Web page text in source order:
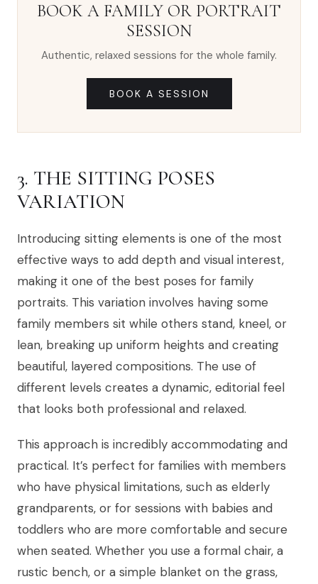
BOOK A FAMILY OR PORTRAIT
SESSION
Authentic, relaxed sessions for the whole family.
BOOK A SESSION
3. THE SITTING POSES
VARIATION
Introducing sitting elements is one of the most
effective ways to add depth and visual interest,
making it one of the best poses for family
portraits. This variation involves having some
family members sit while others stand, kneel, or
lean, breaking up uniform heights and creating
beautiful, layered compositions. The use of
different levels creates a dynamic, editorial feel
that looks both professional and relaxed.
This approach is incredibly accommodating and
practical. It’s perfect for families with members
who have physical limitations, such as elderly
grandparents, or for sessions with babies and
toddlers who are more comfortable and secure
when seated. Whether you use a formal chair, a
rustic bench, or a simple blanket on the grass,